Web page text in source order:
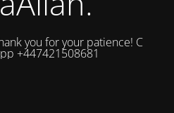
you for your patience! Contact
+447421508681